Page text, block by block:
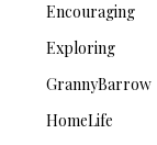
Encouraging
Exploring
GrannyBarrow
HomeLife